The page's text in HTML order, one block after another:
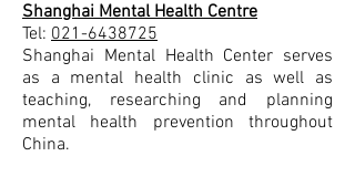
Shanghai Mental Health Centre
Tel: 021-6438725
Shanghai Mental Health Center serves
as a mental health clinic as well as
teaching, researching and planning
mental health prevention throughout
China.